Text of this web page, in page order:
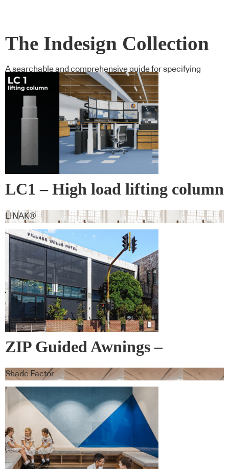
The Indesign Collection
A searchable and comprehensive guide for specifying
leading products and their suppliers
LC1 – High load lifting column
LINAK®
ZIP Guided Awnings –
Warema
Shade Factor